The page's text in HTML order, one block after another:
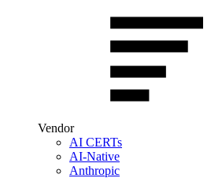
Vendor
AI CERTs
AI-Native
Anthropic